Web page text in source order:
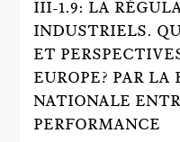
III-1.9: LA
INDUSTRIELS.
ET
EUROPE? PAR
NATIONALE
PERFORMANCE